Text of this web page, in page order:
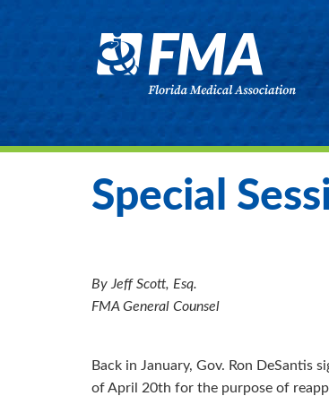
Special
By Jeff Scott, Esq.
FMA General Counsel
Back in January, Gov. Ron DeSantis
of April 20th for the purpose of